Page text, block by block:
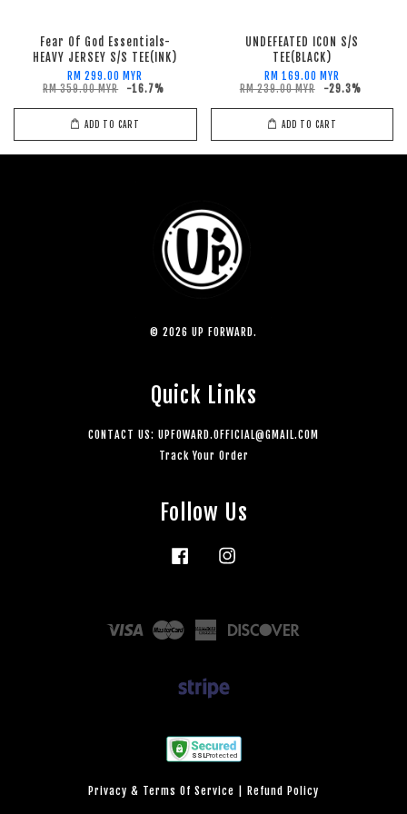
Fear Of God Essentials-
HEAVY JERSEY S/S TEE(INK)
RM 299.00 MYR
RM 359.00 MYR
-16.7%
ADD TO CART
UNDEFEATED ICON S/S
TEE(BLACK)
RM 169.00 MYR
RM 239.00 MYR
-29.3%
ADD TO CART
© 2026 UP FORWARD.
Quick Links
CONTACT US: UPFOWARD.OFFICIAL@GMAIL.COM
Track Your Order
Follow Us
Facebook
Visa Master
American
Privacy & Terms Of Service Refund Policy